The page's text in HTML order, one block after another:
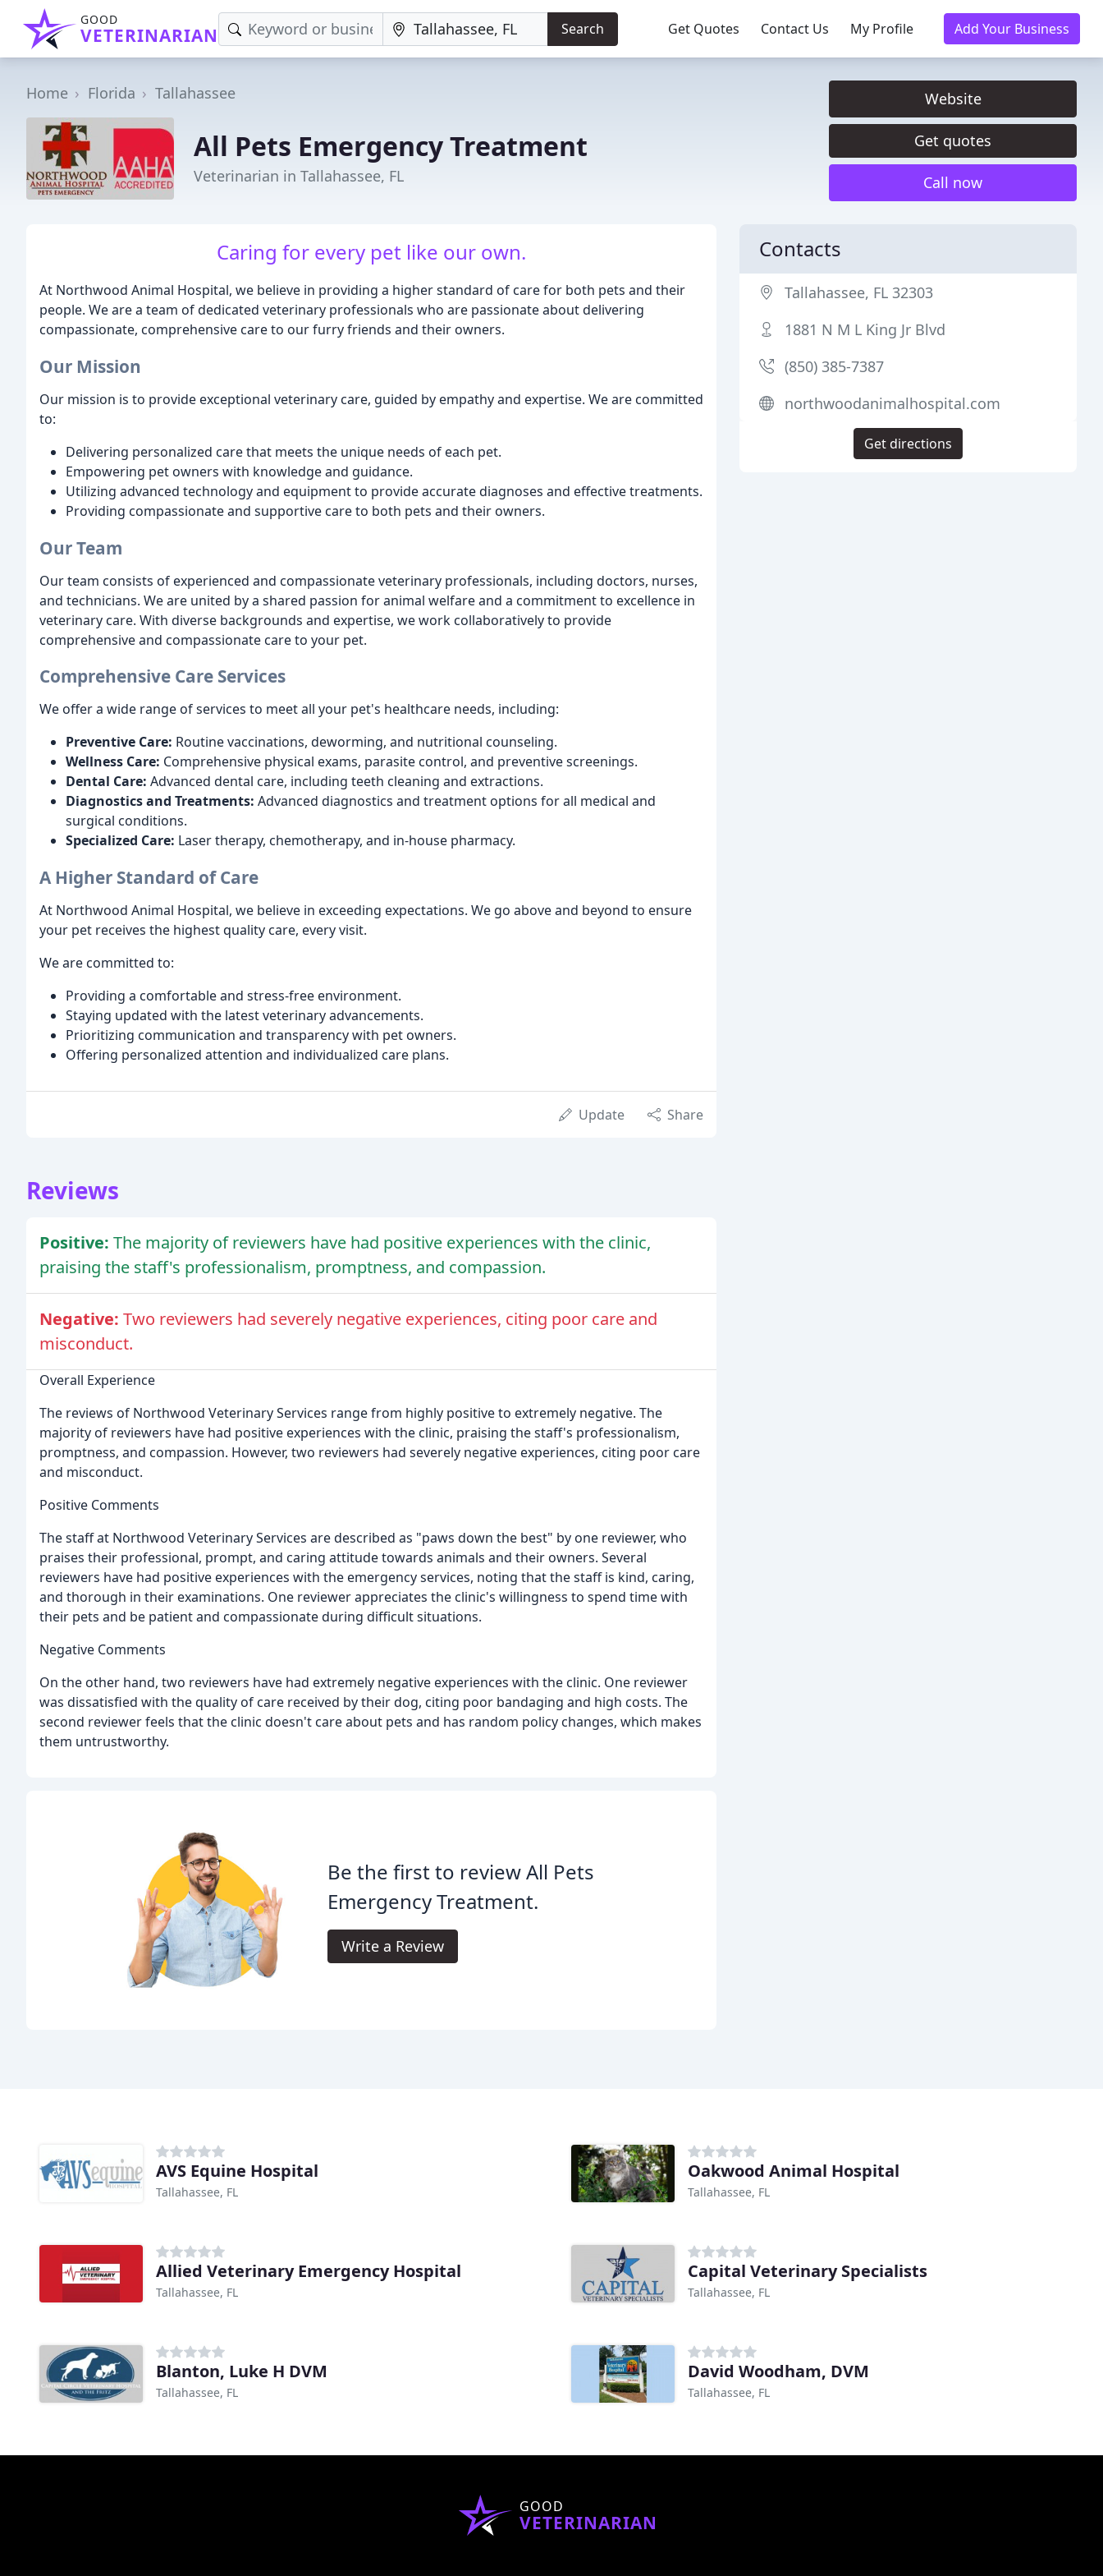
GOOD
VETERINARIAN Search Get Quotes Contact Us My Profile Add Your Business
Home Florida Tallahassee
All Pets Emergency Treatment
Veterinarian in Tallahassee, FL
Website
Get quotes
Call now
Caring for every pet like our own.
At Northwood Animal Hospital, we believe in providing a higher standard of care for both pets and their
people. We are a team of dedicated veterinary professionals who are passionate about delivering
compassionate, comprehensive care to our furry friends and their owners.
Our Mission
Our mission is to provide exceptional veterinary care, guided by empathy and expertise. We are committed
to:
Delivering personalized care that meets the unique needs of each pet.
Empowering pet owners with knowledge and guidance.
Utilizing advanced technology and equipment to provide accurate diagnoses and effective treatments.
Providing compassionate and supportive care to both pets and their owners.
Our Team
Our team consists of experienced and compassionate veterinary professionals, including doctors, nurses,
and technicians. We are united by a shared passion for animal welfare and a commitment to excellence in
veterinary care. With diverse backgrounds and expertise, we work collaboratively to provide
comprehensive and compassionate care to your pet.
Comprehensive Care Services
We offer a wide range of services to meet all your pet's healthcare needs, including:
Preventive Care: Routine vaccinations, deworming, and nutritional counseling.
Wellness Care: Comprehensive physical exams, parasite control, and preventive screenings.
Dental Care: Advanced dental care, including teeth cleaning and extractions.
Diagnostics and Treatments: Advanced diagnostics and treatment options for all medical and
surgical conditions.
Specialized Care: Laser therapy, chemotherapy, and in-house pharmacy.
A Higher Standard of Care
At Northwood Animal Hospital, we believe in exceeding expectations. We go above and beyond to ensure
your pet receives the highest quality care, every visit.
We are committed to:
Providing a comfortable and stress-free environment.
Staying updated with the latest veterinary advancements.
Prioritizing communication and transparency with pet owners.
Offering personalized attention and individualized care plans.
Update Share
Reviews
Positive: The majority of reviewers have had positive experiences with the clinic,
praising the staff's professionalism, promptness, and compassion.
Negative: Two reviewers had severely negative experiences, citing poor care and
misconduct.
Overall Experience
The reviews of Northwood Veterinary Services range from highly positive to extremely negative. The
majority of reviewers have had positive experiences with the clinic, praising the staff's professionalism,
promptness, and compassion. However, two reviewers had severely negative experiences, citing poor care
and misconduct.
Positive Comments
The staff at Northwood Veterinary Services are described as "paws down the best" by one reviewer, who
praises their professional, prompt, and caring attitude towards animals and their owners. Several
reviewers have had positive experiences with the emergency services, noting that the staff is kind, caring,
and thorough in their examinations. One reviewer appreciates the clinic's willingness to spend time with
their pets and be patient and compassionate during difficult situations.
Negative Comments
On the other hand, two reviewers have had extremely negative experiences with the clinic. One reviewer
was dissatisfied with the quality of care received by their dog, citing poor bandaging and high costs. The
second reviewer feels that the clinic doesn't care about pets and has random policy changes, which makes
them untrustworthy.
Be the first to review All Pets
Emergency Treatment.
Write a Review
Contacts
Tallahassee, FL 32303
1881 N M L King Jr Blvd
(850) 385-7387
northwoodanimalhospital.com
Get directions
AVS Equine Hospital
Tallahassee, FL
Oakwood Animal Hospital
Tallahassee, FL
Allied Veterinary Emergency Hospital
Tallahassee, FL
Capital Veterinary Specialists
Tallahassee, FL
Blanton, Luke H DVM
Tallahassee, FL
David Woodham, DVM
Tallahassee, FL
GOOD
VETERINARIAN